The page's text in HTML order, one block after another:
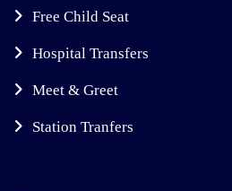
Free Child Seat
Hospital Transfers
Meet & Greet
Station Tranfers